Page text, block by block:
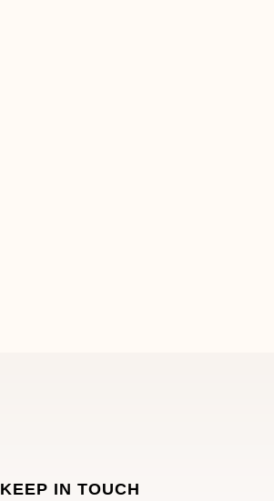
KEEP IN TOUCH